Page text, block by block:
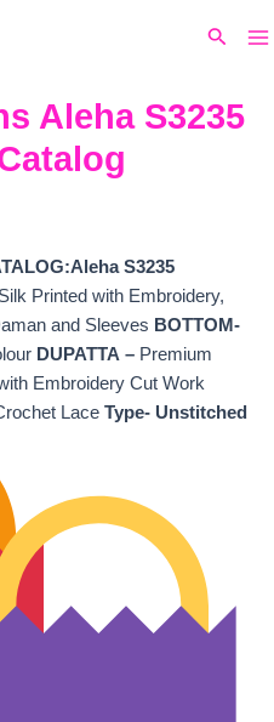
Search
Aleha S3235
S3235
Printed with Embroidery,
and Sleeves BOTTOM-
DUPATTA – Premium
Embroidery Cut Work
Lace Type- Unstitched